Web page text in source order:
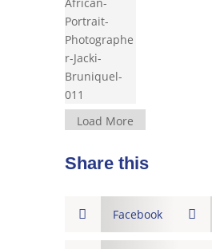
Load More
Share this
 Facebook 